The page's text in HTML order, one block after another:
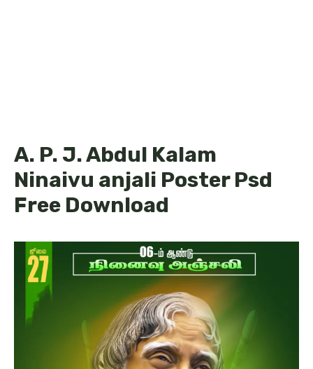
A. P. J. Abdul Kalam
Ninaivu anjali Poster Psd
Free Download